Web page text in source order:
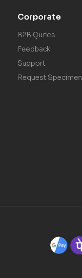
Corporate
B2B Quries
Feedback
Support
Request Specimen